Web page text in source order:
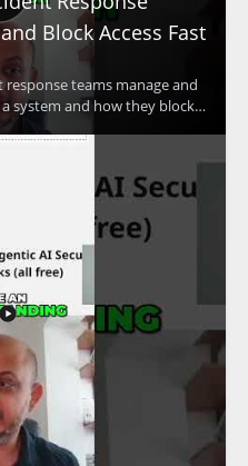
Block Access Fast
teams manage and
system and how they block
speaker discusses advanced
and respond to security
and anyone interested in
• Learn how
agent actions within a
fast during a security
for controlling agent